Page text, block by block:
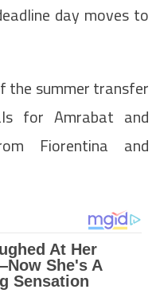
day moves to
the summer transfer
for Amrabat and
Fiorentina and